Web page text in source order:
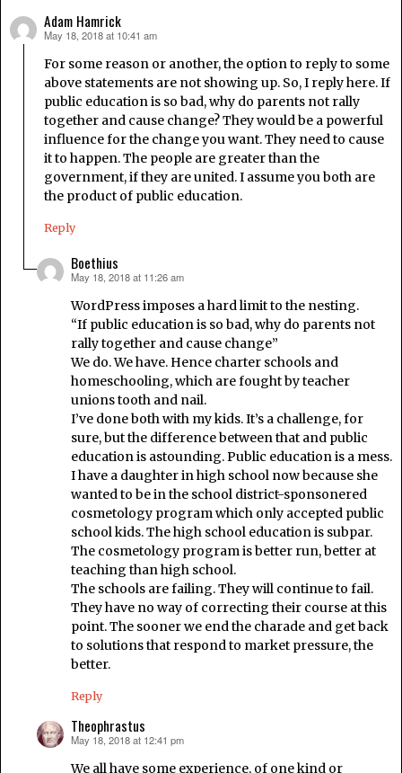
Adam Hamrick
says:
May 18, 2018 at 10:41 am
For some reason or another, the option to reply to some
above statements are not showing up. So, I reply here. If
public education is so bad, why do parents not rally
together and cause change? They would be a powerful
influence for the change you want. They need to cause
it to happen. The people are greater than the
government, if they are united. I assume you both are
the product of public education.
Reply
Boethius
says:
May 18, 2018 at 11:26 am
WordPress imposes a hard limit to the nesting.
“If public education is so bad, why do parents not
rally together and cause change”
We do. We have. Hence charter schools and
homeschooling, which are fought by teacher
unions tooth and nail.
I’ve done both with my kids. It’s a challenge, for
sure, but the difference between that and public
education is astounding. Public education is a mess.
I have a daughter in high school now because she
wanted to be in the school district-sponsonered
cosmetology program which only accepted public
school kids. The high school education is subpar.
The cosmetology program is better run, better at
teaching than high school.
The schools are failing. They will continue to fail.
They have no way of correcting their course at this
point. The sooner we end the charade and get back
to solutions that respond to market pressure, the
better.
Reply
Theophrastus
says:
May 18, 2018 at 12:41 pm
We all have some experience, of one kind or